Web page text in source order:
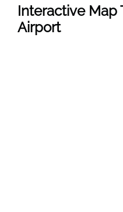
Interactive Map
Airport